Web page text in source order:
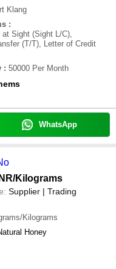
Klang
:
Sight (Sight L/C),
(T/T), Letter of Credit
: 50000 Per Month
WhatsApp
/Kilograms
Supplier | Trading
Kilograms
Honey